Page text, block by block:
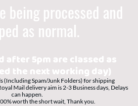
being processed and
as normal.
after 5pm are classed as
the next working day)
(Including Spam/Junk Folders) for shipping
Mail delivery aim is 2-3 Business days, Delays
can happen.
worth the short wait, Thank you.